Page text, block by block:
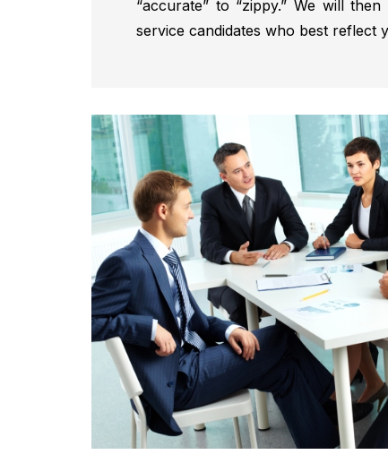
“accurate” to “zippy.” We will
service candidates who best reflect